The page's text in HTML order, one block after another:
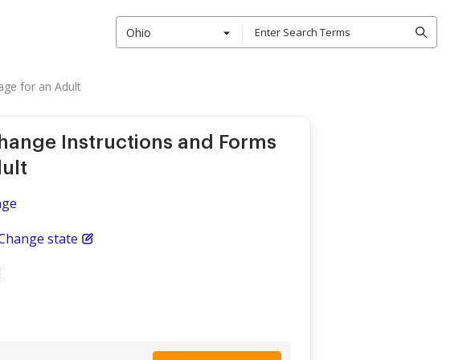
Ohio
for an Adult
Instructions and Forms
state